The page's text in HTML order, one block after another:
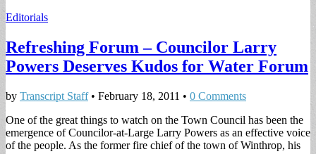
Editorials
Refreshing Forum – Councilor Larry
Powers Deserves Kudos for Water Forum
by Transcript Staff• February 18, 2011 • 0 Comments
One of the great things to watch on the Town Council has been the
emergence of Councilor-at-Large Larry Powers as an effective voice
of the people. As the former fire chief of the town of Winthrop, his